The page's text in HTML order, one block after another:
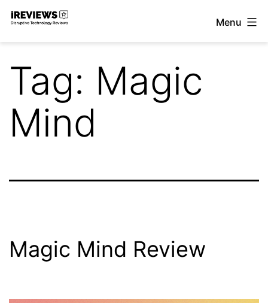
Skip
Menu
Tag: Magic
Mind
Magic Mind Review